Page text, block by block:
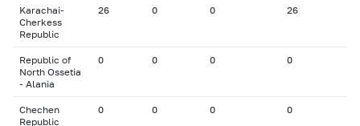
Karachai-
Cherkess
Republic
26 0 0 26
Republic of
North Ossetia
- Alania
0 0 0 0
Chechen
Republic
0 0 0 0